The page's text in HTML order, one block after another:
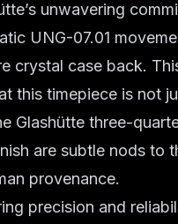
unwavering
UNG-07.01
crystal case back.
this timepiece is not
Glashütte three-
are subtle nods to
provenance.
precision and